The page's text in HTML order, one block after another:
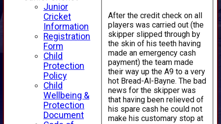
After the credit check on all
players was carried out (the
skipper slipped through by
the skin of his teeth having
made an emergency cash
payment) the team made
their way up the A9 to a very
hot Bread-Al-Bayne. The bad
news for the skipper was
that having been relieved of
his spare cash he could not
make his customary stop at
Junior
Cricket
Information
Registration
Form
Child
Protection
Policy
Child
Wellbeing &
Protection
Document